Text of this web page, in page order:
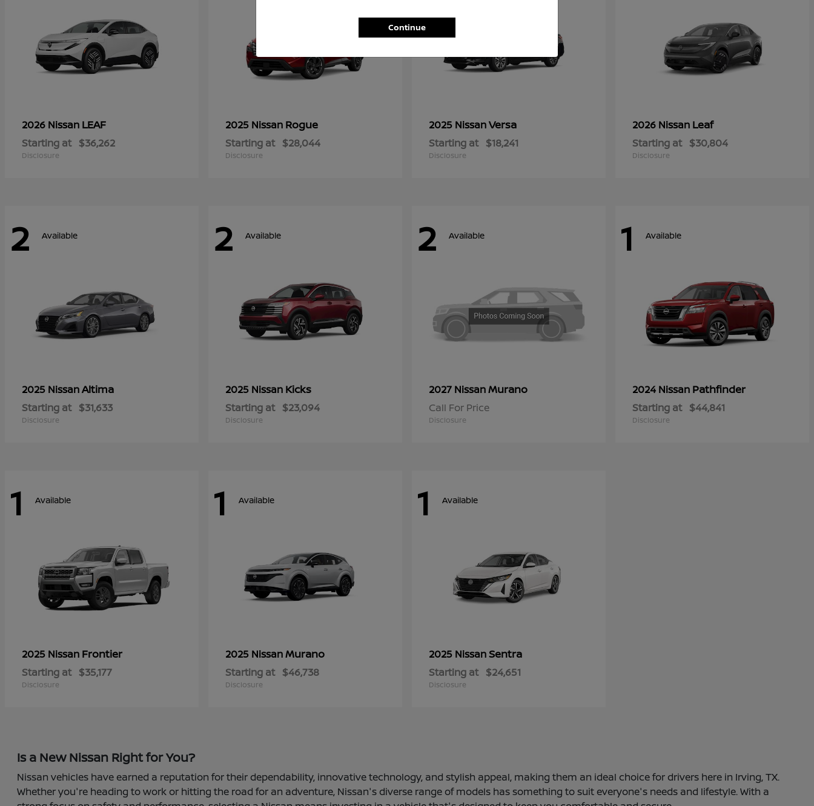
2026 Nissan LEAF
Starting at $36,262
Disclosure
2025 Nissan Rogue
Starting at $28,044
Disclosure
2025 NissanVersa
Starting at $18,241
Disclosure
2026 Nissan Leaf
Starting at $30,804
Disclosure
2 Available
2025 NissanAltima
Starting at $31,633
Disclosure
2 Available
2025 Nissan Kicks
Starting at $23,094
Disclosure
2 Available
2027 NissanMurano
Call For Price
Disclosure
1 Available
2024 Nissan Pathfinder
Starting at $44,841
Disclosure
1 Available
2025 Nissan Frontier
Starting at $35,177
Disclosure
1 Available
2025 NissanMurano
Starting at $46,738
Disclosure
1 Available
2025 NissanSentra
Starting at $24,651
Disclosure
Is a New Nissan Right for You?
Nissan vehicles have earned a reputation for their dependability, innovative technology, and stylish appeal, making them an ideal choice for drivers here in Irving, TX.
Whether you're heading to work or hitting the road for an adventure, Nissan's diverse range of models has something to suit everyone's needs and lifestyle. With a
Continue